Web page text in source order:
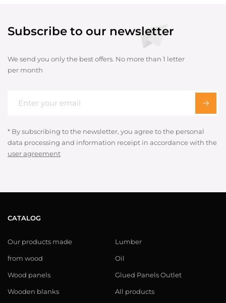
Subscribe to our newsletter
We send you only the best offers. No more than 1 letter
per month
* By subscribing to the newsletter, you agree to the personal
data processing and information receipt in accordance with the
user agreement
CATALOG
Our products made
from wood
Wood panels
Wooden blanks
Lumber
Oil
Glued Panels Outlet
All products